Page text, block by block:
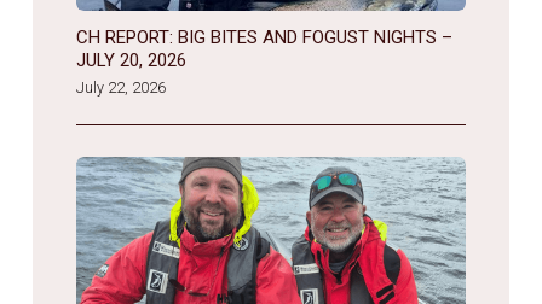
CH REPORT: BIG BITES AND FOGUST NIGHTS –
JULY 20, 2026
July 22, 2026